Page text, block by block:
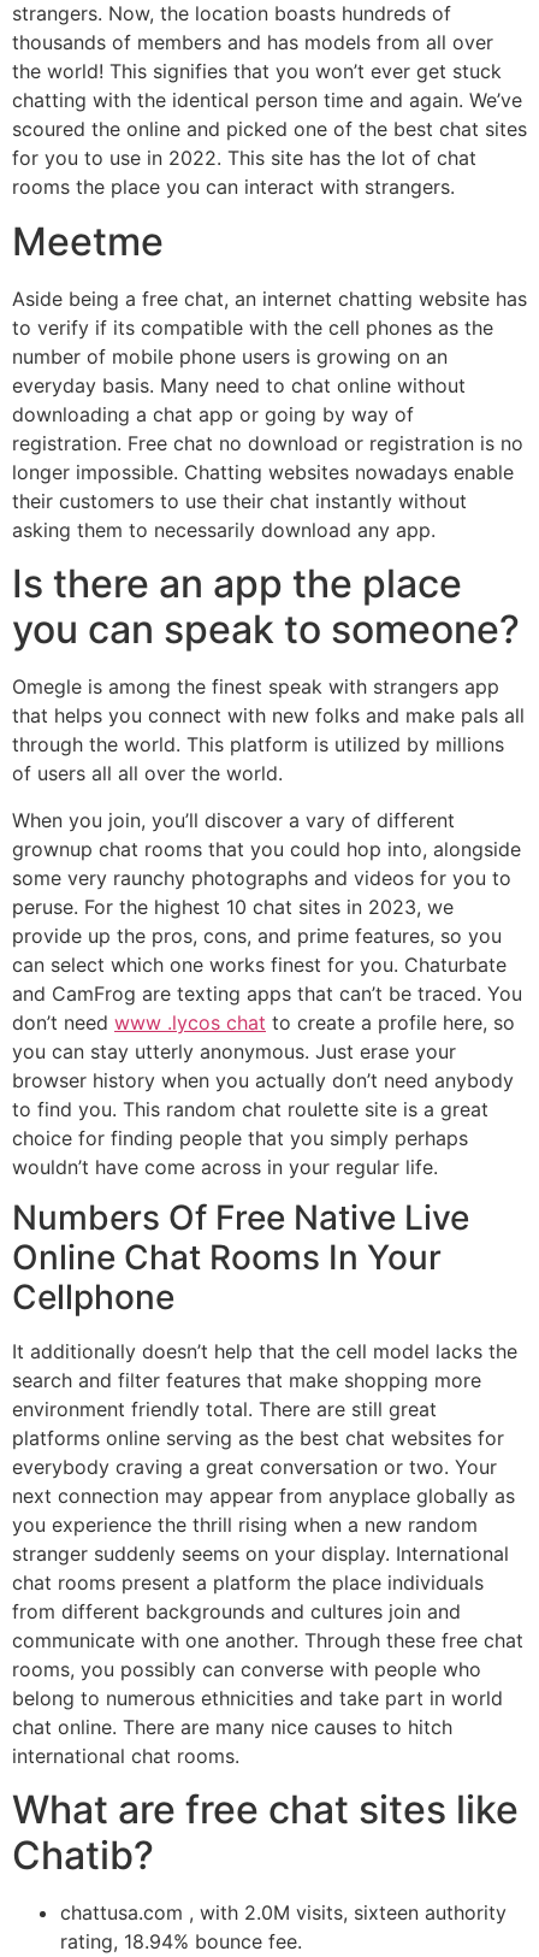
strangers. Now, the location boasts hundreds of
thousands of members and has models from all over
the world! This signifies that you won’t ever get stuck
chatting with the identical person time and again. We’ve
scoured the online and picked one of the best chat sites
for you to use in 2022. This site has the lot of chat
rooms the place you can interact with strangers.
Meetme
Aside being a free chat, an internet chatting website has
to verify if its compatible with the cell phones as the
number of mobile phone users is growing on an
everyday basis. Many need to chat online without
downloading a chat app or going by way of
registration. Free chat no download or registration is no
longer impossible. Chatting websites nowadays enable
their customers to use their chat instantly without
asking them to necessarily download any app.
Is there an app the place
you can speak to someone?
Omegle is among the finest speak with strangers app
that helps you connect with new folks and make pals all
through the world. This platform is utilized by millions
of users all all over the world.
When you join, you’ll discover a vary of different
grownup chat rooms that you could hop into, alongside
some very raunchy photographs and videos for you to
peruse. For the highest 10 chat sites in 2023, we
provide up the pros, cons, and prime features, so you
can select which one works finest for you. Chaturbate
and CamFrog are texting apps that can’t be traced. You
don’t need www .lycos chat to create a profile here, so
you can stay utterly anonymous. Just erase your
browser history when you actually don’t need anybody
to find you. This random chat roulette site is a great
choice for finding people that you simply perhaps
wouldn’t have come across in your regular life.
Numbers Of Free Native Live
Online Chat Rooms In Your
Cellphone
It additionally doesn’t help that the cell model lacks the
search and filter features that make shopping more
environment friendly total. There are still great
platforms online serving as the best chat websites for
everybody craving a great conversation or two. Your
next connection may appear from anyplace globally as
you experience the thrill rising when a new random
stranger suddenly seems on your display. International
chat rooms present a platform the place individuals
from different backgrounds and cultures join and
communicate with one another. Through these free chat
rooms, you possibly can converse with people who
belong to numerous ethnicities and take part in world
chat online. There are many nice causes to hitch
international chat rooms.
What are free chat sites like
Chatib?
chattusa.com , with 2.0M visits, sixteen authority
rating, 18.94% bounce fee.